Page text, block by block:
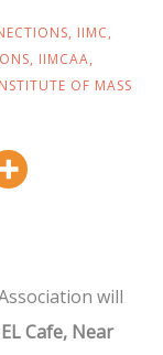
, IIMC,
, IIMCAA,
OF MASS
will
EL Cafe, Near